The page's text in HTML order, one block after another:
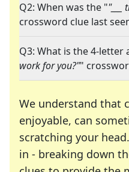
Q2: When was the "
crossword clue last
Q3: What is the 4-letter
work for you?""
We understand that
enjoyable, can
scratching your
in - breaking down